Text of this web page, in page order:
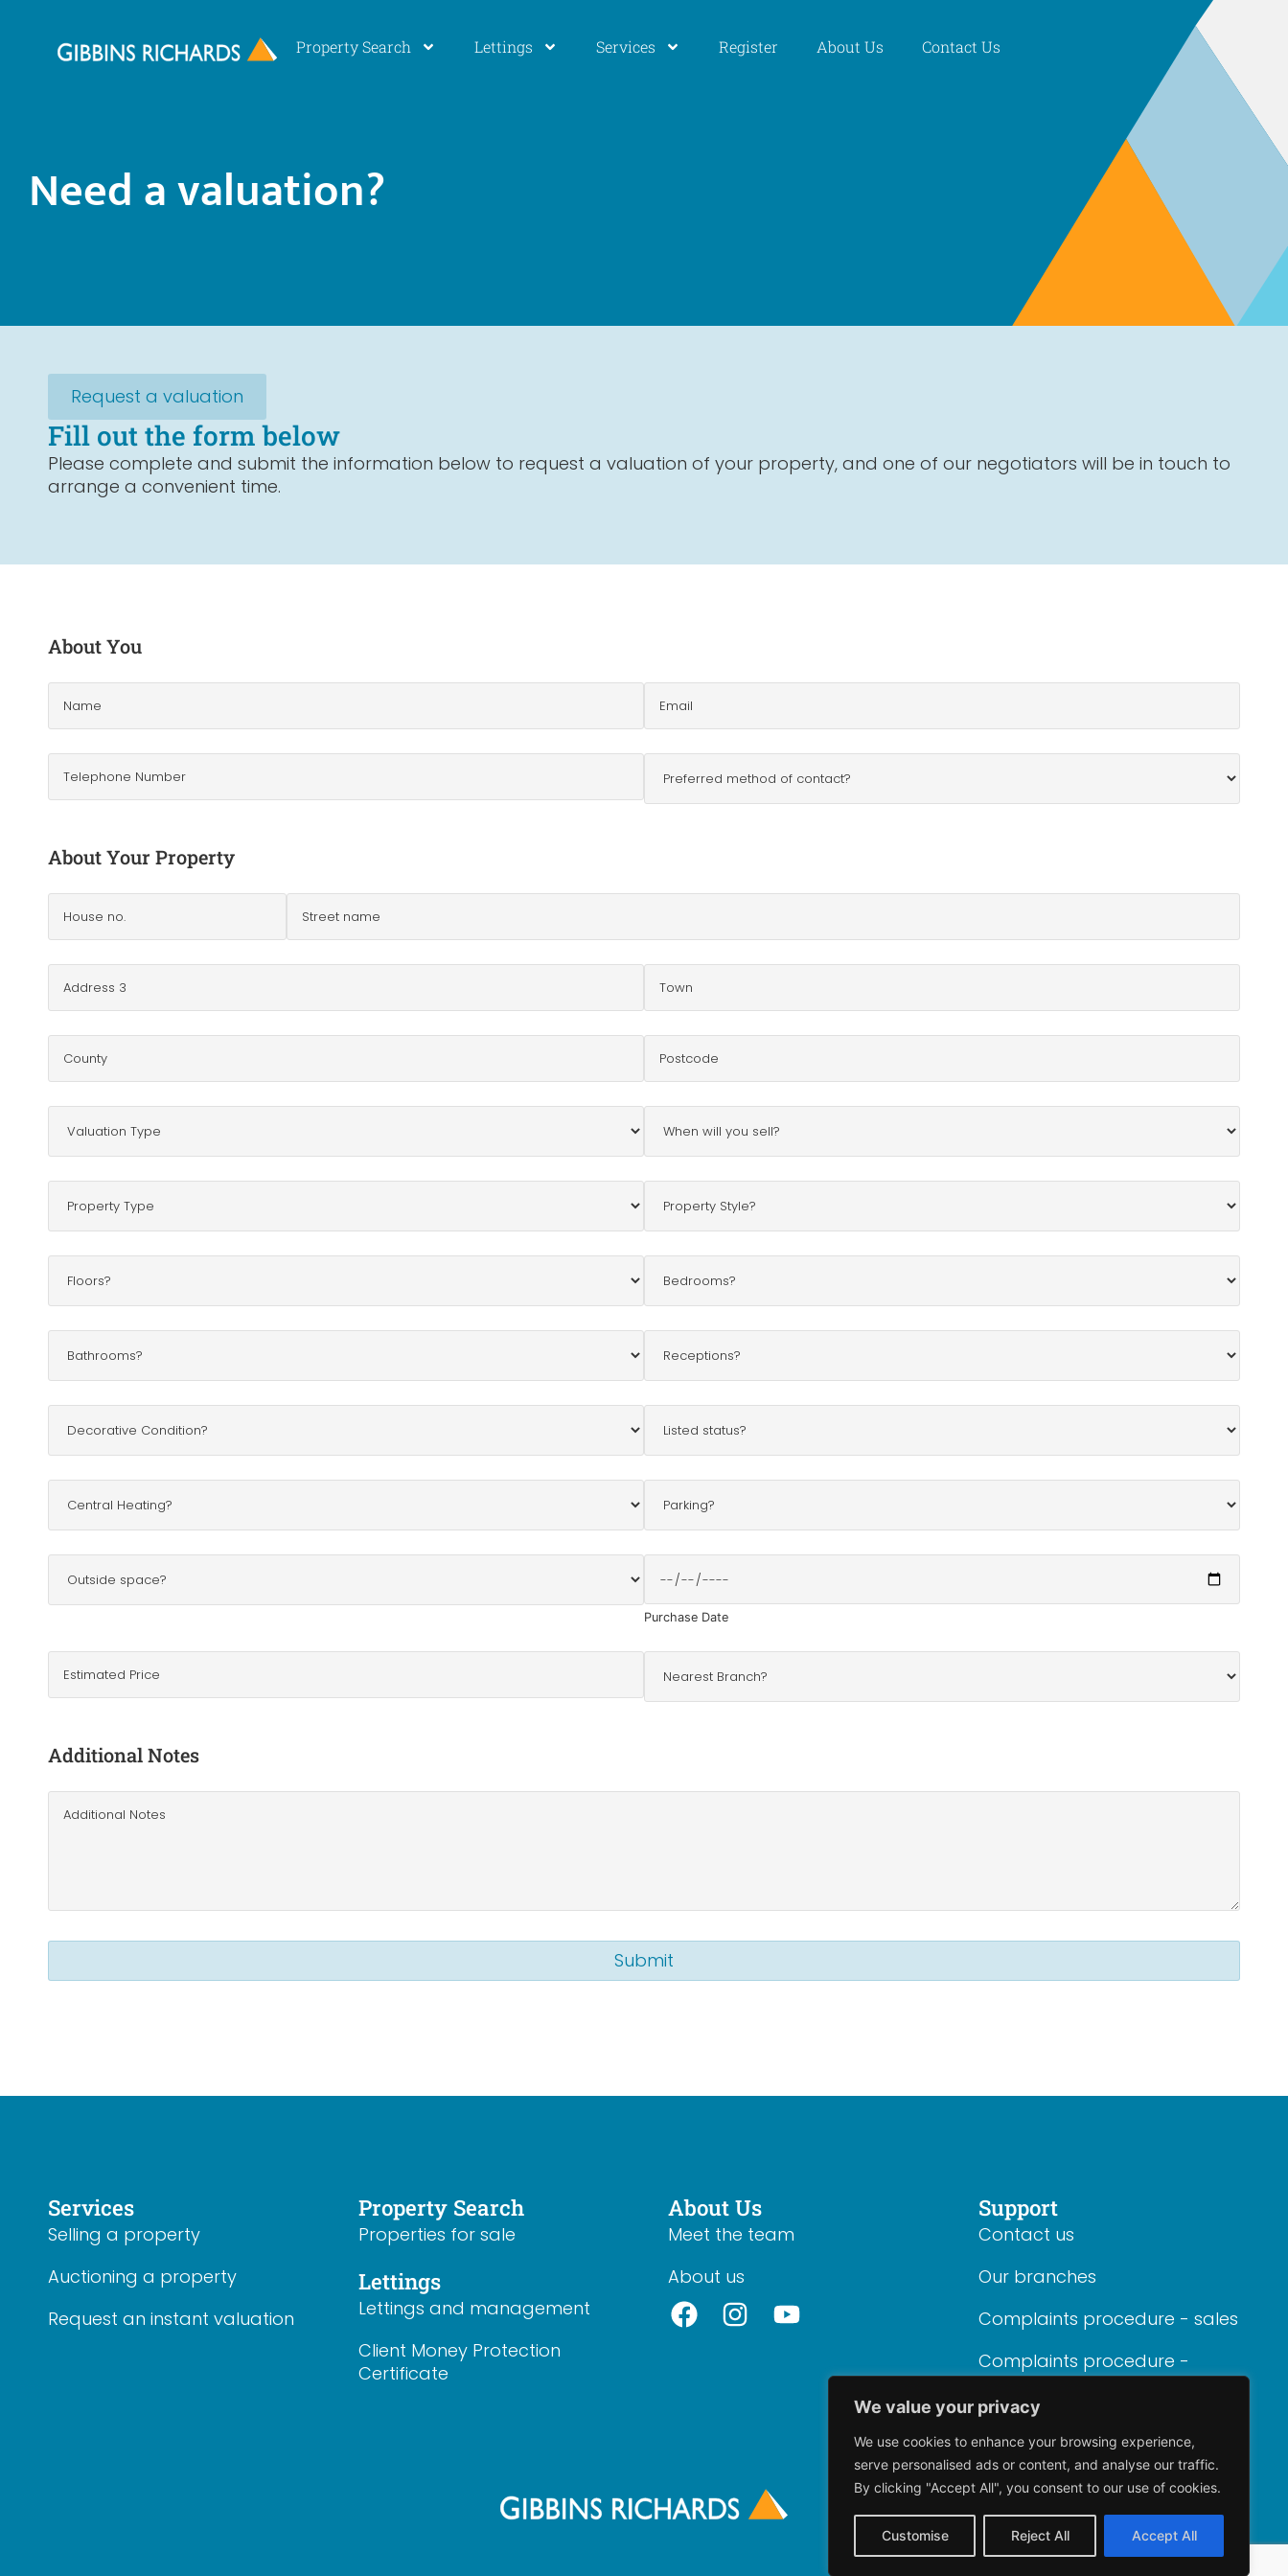
We value your privacy
We use cookies to enhance your browsing experience,
serve personalised ads or content, and analyse our traffic.
By clicking "Accept All", you consent to our use of cookies.
Customise Reject All Accept All
Property Search Lettings Services Register About Us Contact Us
Need a valuation?
Request a valuation
Fill out the form below
Please complete and submit the information below to request a valuation of your property, and one of our negotiators will be in touch to
arrange a convenient time.
About You
About Your Property
Purchase Date
Additional Notes
Submit
Services
Selling a property
Auctioning a property
Request an instant valuation
Property Search
Properties for sale
Lettings
Lettings and management
Client Money Protection
Certificate
About Us
Meet the team
About us
Support
Contact us
Our branches
Complaints procedure - sales
Complaints procedure -
lettings